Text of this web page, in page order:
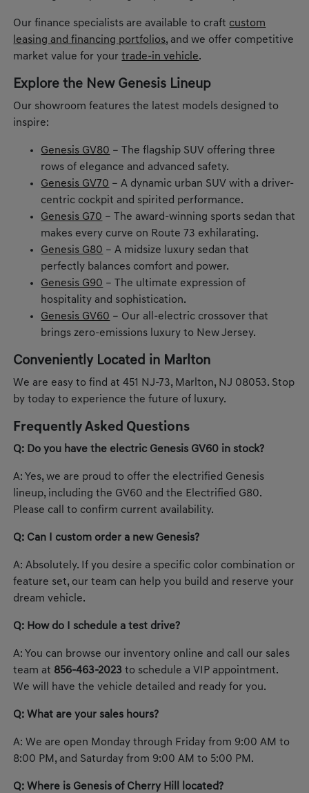
Our finance specialists are available to craft custom
leasing and financing portfolios, and we offer competitive
market value for yourtrade-in vehicle.
Explore the New Genesis Lineup
Our showroom features the latest models designed to
inspire:
Genesis GV80 – The flagship SUV offering three
rows of elegance and advanced safety.
Genesis GV70 – A dynamic urban SUV with a driver-
centric cockpit and spirited performance.
Genesis G70 – The award-winning sports sedan that
makes every curve on Route 73 exhilarating.
Genesis G80 – A midsize luxury sedan that
perfectly balances comfort and power.
Genesis G90 – The ultimate expression of
hospitality and sophistication.
Genesis GV60 – Our all-electric crossover that
brings zero-emissions luxury to New Jersey.
Conveniently Located in Marlton
We are easy to find at 451 NJ-73, Marlton, NJ 08053. Stop
by today to experience the future of luxury.
Frequently Asked Questions
Q: Do you have the electric Genesis GV60 in stock?
A: Yes, we are proud to offer the electrified Genesis
lineup, including the GV60 and the Electrified G80.
Please call to confirm current availability.
Q: Can I custom order a new Genesis?
A: Absolutely. If you desire a specific color combination or
feature set, our team can help you build and reserve your
dream vehicle.
Q: How do I schedule a test drive?
A: You can browse our inventory online and call our sales
team at 856-463-2023 to schedule a VIP appointment.
We will have the vehicle detailed and ready for you.
Q: What are your sales hours?
A: We are open Monday through Friday from 9:00 AM to
8:00 PM, and Saturday from 9:00 AM to 5:00 PM.
Q: Where is Genesis of Cherry Hill located?